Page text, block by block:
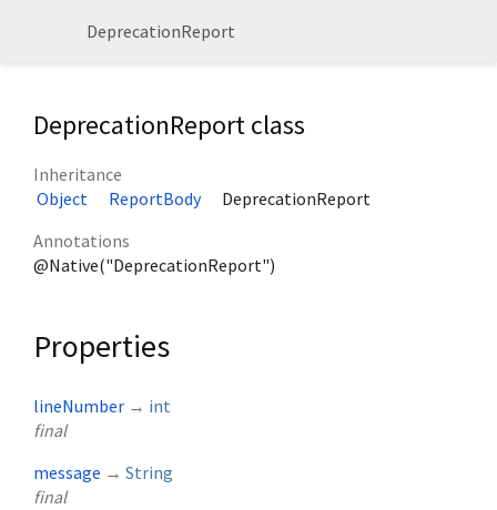
DeprecationReport
DeprecationReport class
Inheritance
Object
ReportBody
DeprecationReport
Annotations
@Native("DeprecationReport")
Properties
lineNumber → int
final
message → String
final